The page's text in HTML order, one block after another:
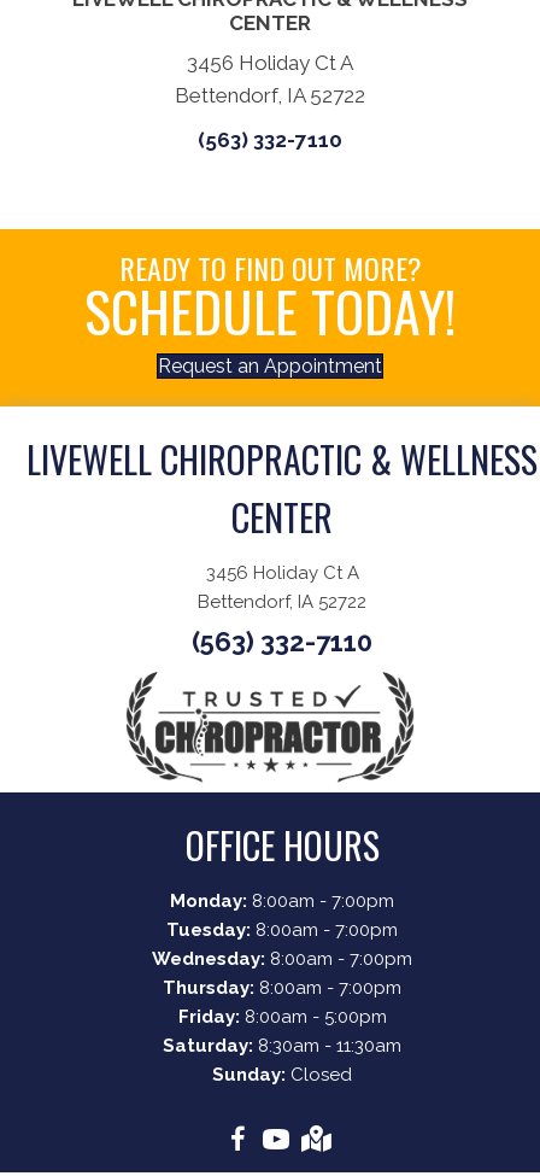
CENTER
3456 Holiday Ct A
Bettendorf, IA 52722
(563) 332-7110
READY TO FIND OUT MORE?
SCHEDULE TODAY!
Request an Appointment
LIVEWELL CHIROPRACTIC & WELLNESS
CENTER
3456 Holiday Ct A
Bettendorf, IA 52722
(563) 332-7110
OFFICE HOURS
Monday: 8:00am - 7:00pm
Tuesday: 8:00am - 7:00pm
Wednesday: 8:00am - 7:00pm
Thursday: 8:00am - 7:00pm
Friday: 8:00am - 5:00pm
Saturday: 8:30am - 11:30am
Sunday: Closed